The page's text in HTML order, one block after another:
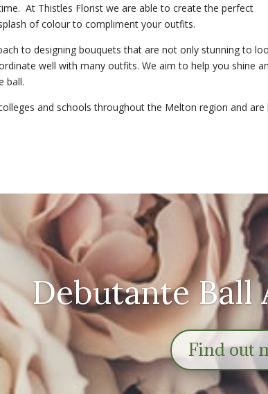
At Thistles Florist we are able to create the perfect
of colour to compliment your outfits.
to designing bouquets that are not only stunning to
well with many outfits. We aim to help you shine
ball.
and schools throughout the Melton region and are
Debutante Ball
Find out